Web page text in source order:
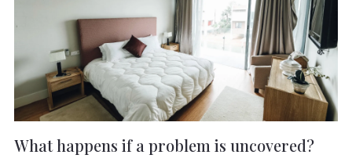
What happens if a problem is uncovered?